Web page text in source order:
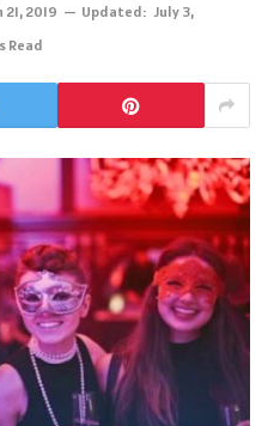
21, 2019 Updated: July 3,
Read